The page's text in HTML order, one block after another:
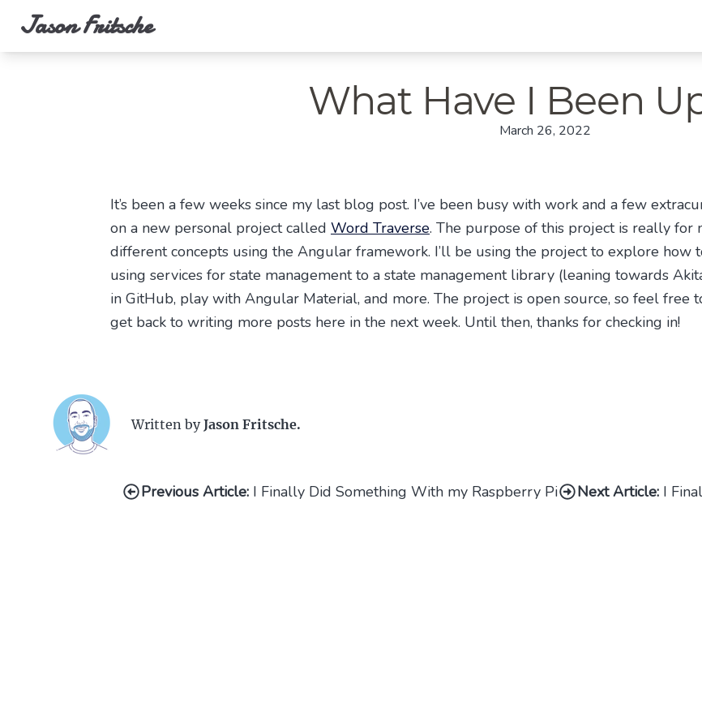
Jason Fritsche
What Have I Been
March 26, 2022
It’s been a few weeks since my last blog post. I’ve been busy with work and a few
on a new personal project called Word Traverse. The purpose of this project is really
different concepts using the Angular framework. I’ll be using the project to explore
using services for state management to a state management library (leaning towards
in GitHub, play with Angular Material, and more. The project is open source, so feel free
get back to writing more posts here in the next week. Until then, thanks for checking in!
Written byJason Fritsche.
Previous Article: I Finally Did Something With my Raspberry Pi Next Article: I